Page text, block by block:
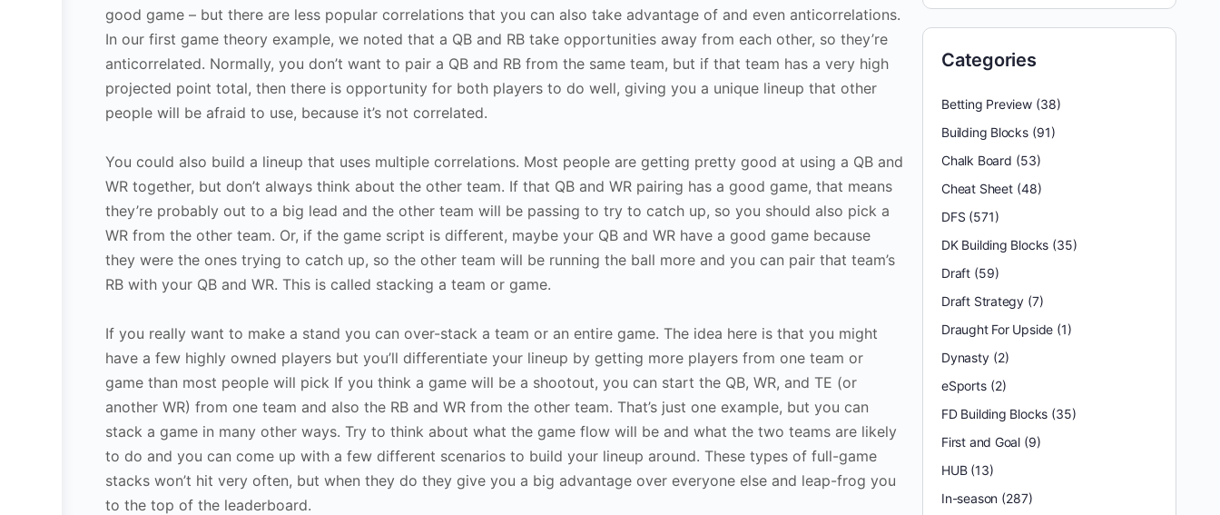
good game – but there are less popular correlations that you can also take advantage of and even anticorrelations.
In our first game theory example, we noted that a QB and RB take opportunities away from each other, so they’re
anticorrelated. Normally, you don’t want to pair a QB and RB from the same team, but if that team has a very high
projected point total, then there is opportunity for both players to do well, giving you a unique lineup that other
people will be afraid to use, because it’s not correlated.
You could also build a lineup that uses multiple correlations. Most people are getting pretty good at using a QB and
WR together, but don’t always think about the other team. If that QB and WR pairing has a good game, that means
they’re probably out to a big lead and the other team will be passing to try to catch up, so you should also pick a
WR from the other team. Or, if the game script is different, maybe your QB and WR have a good game because
they were the ones trying to catch up, so the other team will be running the ball more and you can pair that team’s
RB with your QB and WR. This is called stacking a team or game.
If you really want to make a stand you can over-stack a team or an entire game. The idea here is that you might
have a few highly owned players but you’ll differentiate your lineup by getting more players from one team or
game than most people will pick If you think a game will be a shootout, you can start the QB, WR, and TE (or
another WR) from one team and also the RB and WR from the other team. That’s just one example, but you can
stack a game in many other ways. Try to think about what the game flow will be and what the two teams are likely
to do and you can come up with a few different scenarios to build your lineup around. These types of full-game
stacks won’t hit very often, but when they do they give you a big advantage over everyone else and leap-frog you
to the top of the leaderboard.
Categories
Betting Preview(38)
Building Blocks(91)
Chalk Board (53)
Cheat Sheet(48)
DFS (571)
DK Building Blocks (35)
Draft(59)
Draft Strategy (7)
Draught For Upside (1)
Dynasty(2)
eSports(2)
FD Building Blocks (35)
First and Goal (9)
HUB(13)
In-season (287)